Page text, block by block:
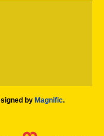
by Magnific.